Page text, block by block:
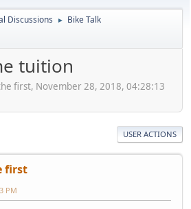
Discussions ► Bike Talk
tuition
first, November 28, 2018, 04:28:13
USER ACTIONS
first
PM